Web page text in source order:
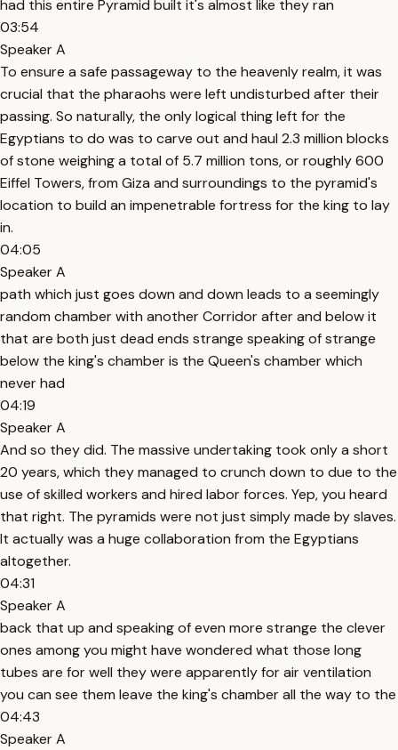
had this entire Pyramid built it's almost like they ran
03:54
Speaker A
To ensure a safe passageway to the heavenly realm, it was
crucial that the pharaohs were left undisturbed after their
passing. So naturally, the only logical thing left for the
Egyptians to do was to carve out and haul 2.3 million blocks
of stone weighing a total of 5.7 million tons, or roughly 600
Eiffel Towers, from Giza and surroundings to the pyramid's
location to build an impenetrable fortress for the king to lay
in.
04:05
Speaker A
path which just goes down and down leads to a seemingly
random chamber with another Corridor after and below it
that are both just dead ends strange speaking of strange
below the king's chamber is the Queen's chamber which
never had
04:19
Speaker A
And so they did. The massive undertaking took only a short
20 years, which they managed to crunch down to due to the
use of skilled workers and hired labor forces. Yep, you heard
that right. The pyramids were not just simply made by slaves.
It actually was a huge collaboration from the Egyptians
altogether.
04:31
Speaker A
back that up and speaking of even more strange the clever
ones among you might have wondered what those long
tubes are for well they were apparently for air ventilation
you can see them leave the king's chamber all the way to the
04:43
Speaker A